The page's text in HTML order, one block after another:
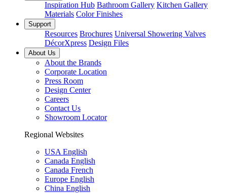
Inspiration Hub Bathroom Gallery Kitchen Gallery
Materials Color Finishes
Support
Resources Brochures Universal Showering Valves
DécorXpress Design Files
About Us
About the Brands
Corporate Location
Press Room
Design Center
Careers
Contact Us
Showroom Locator
Regional Websites
USA English
Canada English
Canada French
Europe English
China English